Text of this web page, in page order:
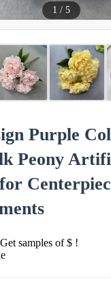
1 / 5
Purple
Peony
samples of $ !